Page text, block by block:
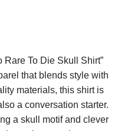
Rare To Die Skull Shirt”
that blends style with
materials, this shirt is
a conversation starter.
a skull motif and clever